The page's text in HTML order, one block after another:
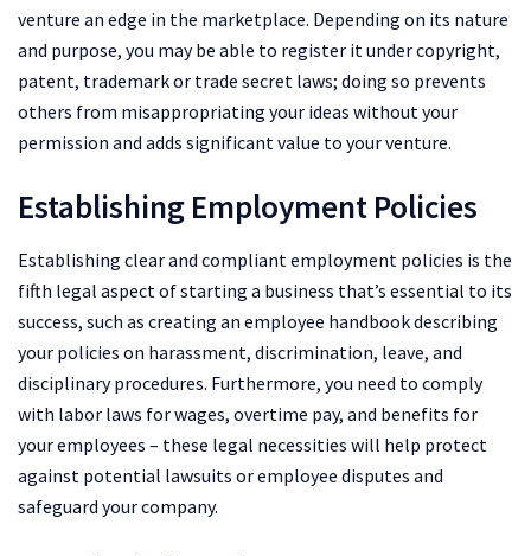
venture an edge in the marketplace. Depending on its nature
and purpose, you may be able to register it under copyright,
patent, trademark or trade secret laws; doing so prevents
others from misappropriating your ideas without your
permission and adds significant value to your venture.
Establishing Employment Policies
Establishing clear and compliant employment policies is the
fifth legal aspect of starting a business that’s essential to its
success, such as creating an employee handbook describing
your policies on harassment, discrimination, leave, and
disciplinary procedures. Furthermore, you need to comply
with labor laws for wages, overtime pay, and benefits for
your employees – these legal necessities will help protect
against potential lawsuits or employee disputes and
safeguard your company.